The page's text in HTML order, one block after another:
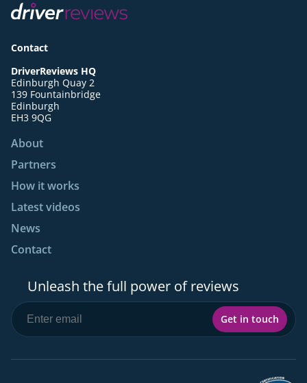
Contact
DriverReviews HQ
Edinburgh Quay 2
139 Fountainbridge
Edinburgh
EH3 9QG
About
Partners
How it works
Latest videos
News
Contact
Unleash the full power of reviews
Get in touch